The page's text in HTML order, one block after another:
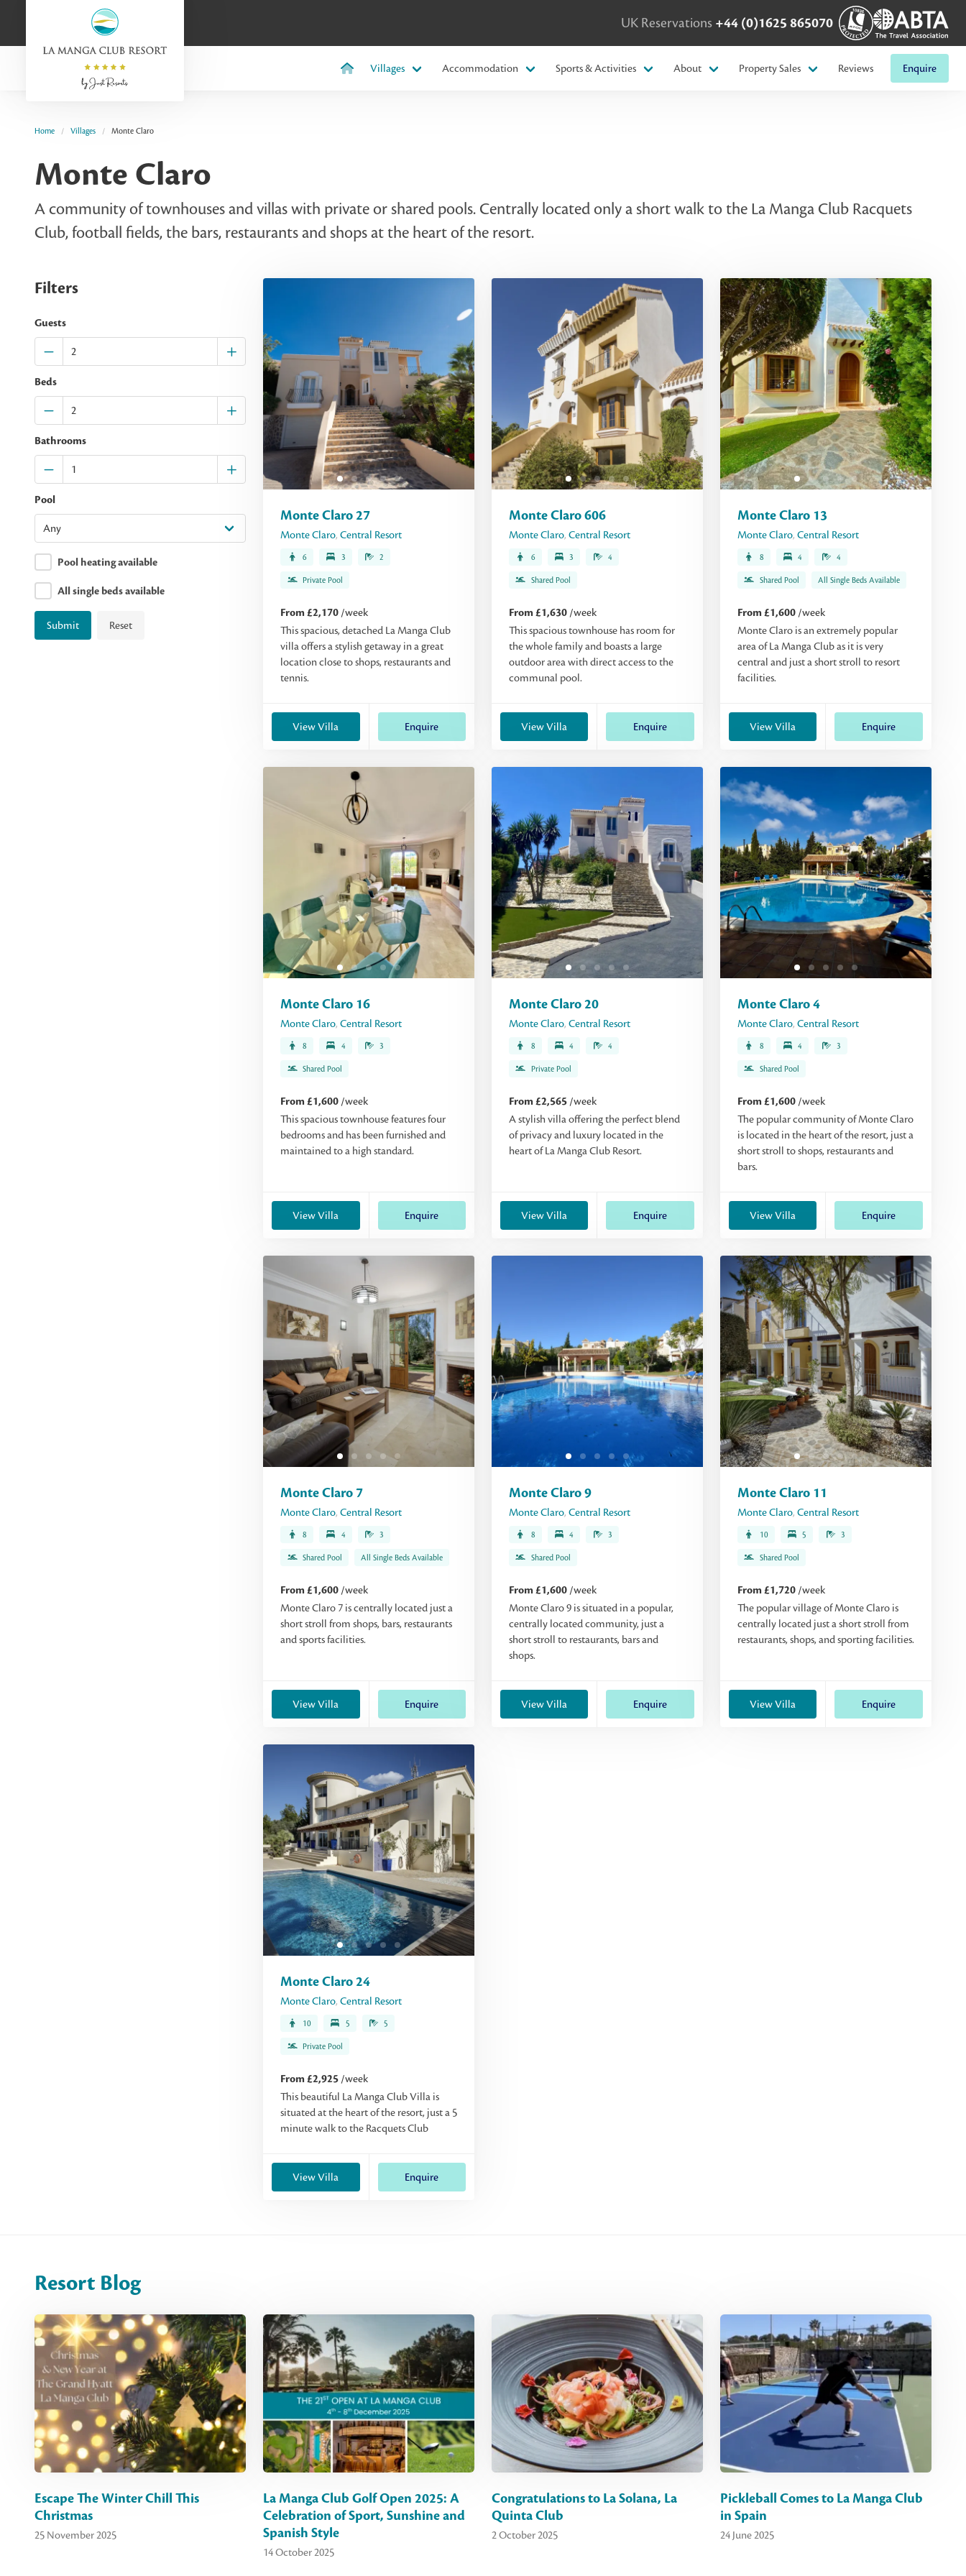
UK Reservations +44 (0)1625 865070
Villages Accommodation Sports & Activities About Property Sales Reviews Enquire
Home Villages Monte Claro
Monte Claro
A community of townhouses and villas with private or shared pools. Centrally located only a short walk to the La Manga Club Racquets
Club, football fields, the bars, restaurants and shops at the heart of the resort.
Filters
Guests
Beds
Bathrooms
Pool
Pool heating available
All single beds available
Submit Reset
Monte Claro 27
Monte Claro, Central Resort
6 3 2
Private Pool
From £2,170 /week
This spacious, detached La Manga Club
villa offers a stylish getaway in a great
location close to shops, restaurants and
tennis.
View Villa Enquire
Monte Claro 606
Monte Claro, Central Resort
6 3 4
Shared Pool
From £1,630 /week
This spacious townhouse has room for
the whole family and boasts a large
outdoor area with direct access to the
communal pool.
View Villa Enquire
Monte Claro 13
Monte Claro, Central Resort
8 4 4
Shared Pool All Single Beds Available
From £1,600 /week
Monte Claro is an extremely popular
area of La Manga Club as it is very
central and just a short stroll to resort
facilities.
View Villa Enquire
Monte Claro 16
Monte Claro, Central Resort
8 4 3
Shared Pool
From £1,600 /week
This spacious townhouse features four
bedrooms and has been furnished and
maintained to a high standard.
View Villa Enquire
Monte Claro 20
Monte Claro, Central Resort
8 4 4
Private Pool
From £2,565 /week
A stylish villa offering the perfect blend
of privacy and luxury located in the
heart of La Manga Club Resort.
View Villa Enquire
Monte Claro 4
Monte Claro, Central Resort
8 4 3
Shared Pool
From £1,600 /week
The popular community of Monte Claro
is located in the heart of the resort, just a
short stroll to shops, restaurants and
bars.
View Villa Enquire
Monte Claro 7
Monte Claro, Central Resort
8 4 3
Shared Pool All Single Beds Available
From £1,600 /week
Monte Claro 7 is centrally located just a
short stroll from shops, bars, restaurants
and sports facilities.
View Villa Enquire
Monte Claro 9
Monte Claro, Central Resort
8 4 3
Shared Pool
From £1,600 /week
Monte Claro 9 is situated in a popular,
centrally located community, just a
short stroll to restaurants, bars and
shops.
View Villa Enquire
Monte Claro 11
Monte Claro, Central Resort
10 5 3
Shared Pool
From £1,720 /week
The popular village of Monte Claro is
centrally located just a short stroll from
restaurants, shops, and sporting facilities.
View Villa Enquire
Monte Claro 24
Monte Claro, Central Resort
10 5 5
Private Pool
From £2,925 /week
This beautiful La Manga Club Villa is
situated at the heart of the resort, just a 5
minute walk to the Racquets Club
View Villa Enquire
Resort Blog
Escape The Winter Chill This
Christmas
25 November 2025
La Manga Club Golf Open 2025: A
Celebration of Sport, Sunshine and
Spanish Style
14 October 2025
Congratulations to La Solana, La
Quinta Club
2 October 2025
Pickleball Comes to La Manga Club
in Spain
24 June 2025